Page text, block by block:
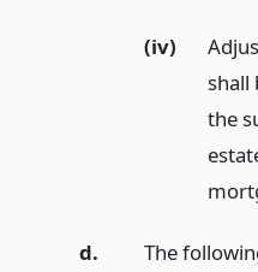
(iv)
shall
the
d.
The